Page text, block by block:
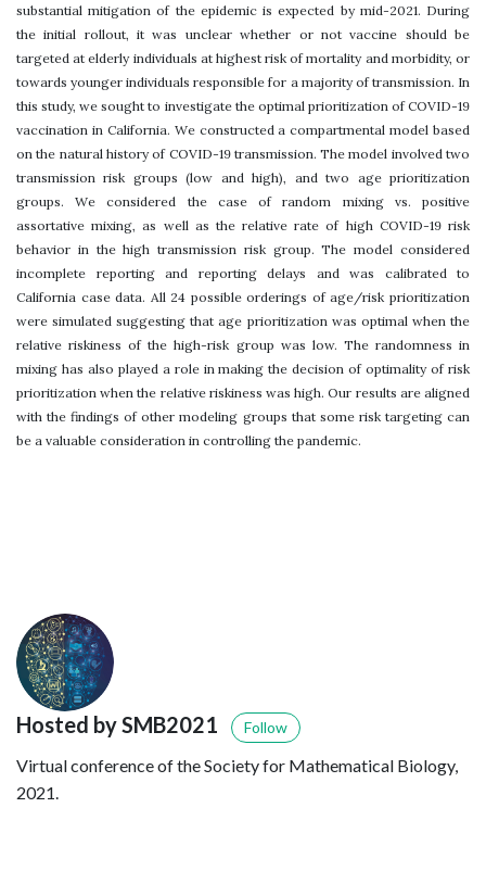
substantial mitigation of the epidemic is expected by mid-2021. During
the initial rollout, it was unclear whether or not vaccine should be
targeted at elderly individuals at highest risk of mortality and morbidity, or
towards younger individuals responsible for a majority of transmission. In
this study, we sought to investigate the optimal prioritization of COVID-19
vaccination in California. We constructed a compartmental model based
on the natural history of COVID-19 transmission. The model involved two
transmission risk groups (low and high), and two age prioritization
groups. We considered the case of random mixing vs. positive
assortative mixing, as well as the relative rate of high COVID-19 risk
behavior in the high transmission risk group. The model considered
incomplete reporting and reporting delays and was calibrated to
California case data. All 24 possible orderings of age/risk prioritization
were simulated suggesting that age prioritization was optimal when the
relative riskiness of the high-risk group was low. The randomness in
mixing has also played a role in making the decision of optimality of risk
prioritization when the relative riskiness was high. Our results are aligned
with the findings of other modeling groups that some risk targeting can
be a valuable consideration in controlling the pandemic.
Hosted by SMB2021 Follow
Virtual conference of the Society for Mathematical Biology,
2021.